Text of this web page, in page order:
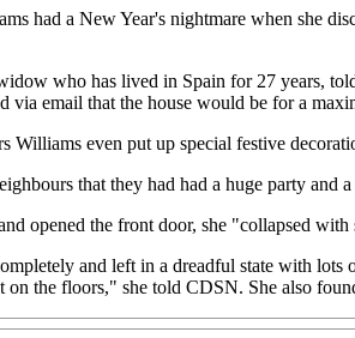
had a New Year's nightmare when she
who has lived in Spain for 27 years,
via email that the house would be for a
Williams even put up special festive
that they had had a huge party
opened the front door, she "collapsed with
and left in a dreadful state with lots
the floors," she told CDSN. She also